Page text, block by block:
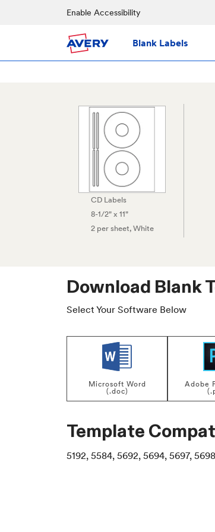
Enable Accessibility
Blank Labels
CD Labels
8-1/2" x 11"
2 per sheet, White
Download Blank
Select Your Software Below
Microsoft Word
(.doc)
Adobe
Template
5192, 5584, 5692, 5694, 5697,